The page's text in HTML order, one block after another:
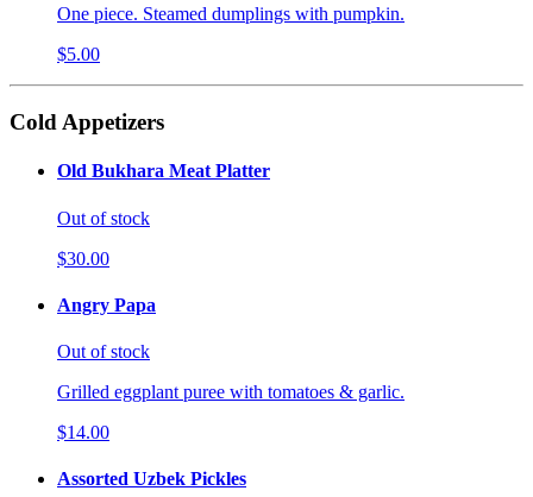
One piece. Steamed dumplings with pumpkin.
$5.00
Cold Appetizers
Old Bukhara Meat Platter
Out of stock
$30.00
Angry Papa
Out of stock
Grilled eggplant puree with tomatoes & garlic.
$14.00
Assorted Uzbek Pickles